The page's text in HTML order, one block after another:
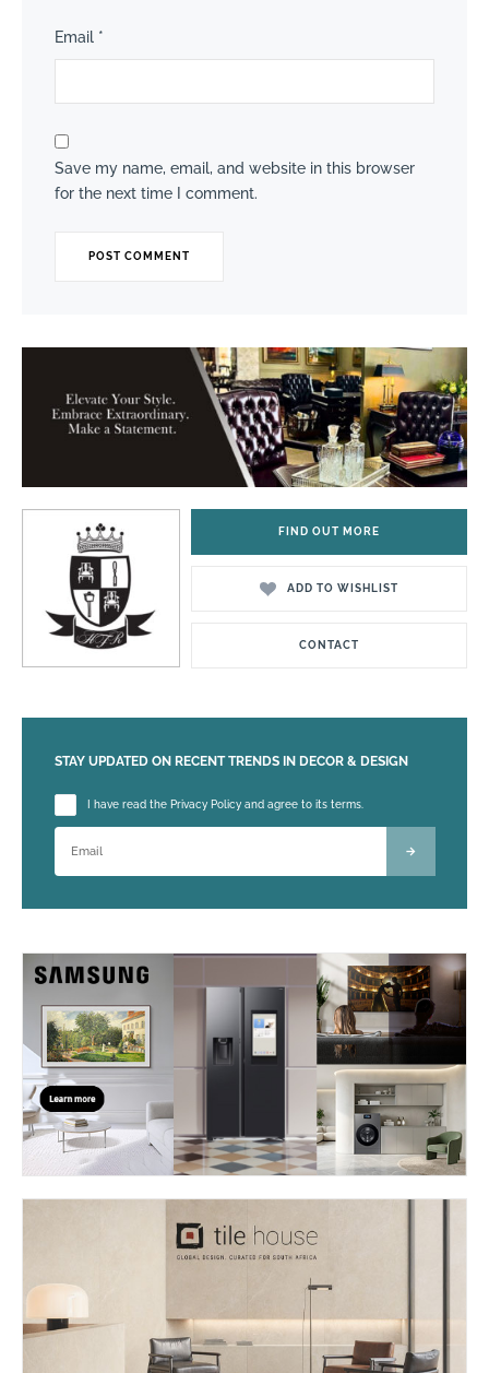
Email *
Save my name, email, and website in this browser
for the next time I comment.
FIND OUT MORE
ADD TO WISHLIST
CONTACT
STAY UPDATED ON RECENT TRENDS IN DECOR & DESIGN
Please leave this field empty.
I have read the Privacy Policy and agree to its terms.